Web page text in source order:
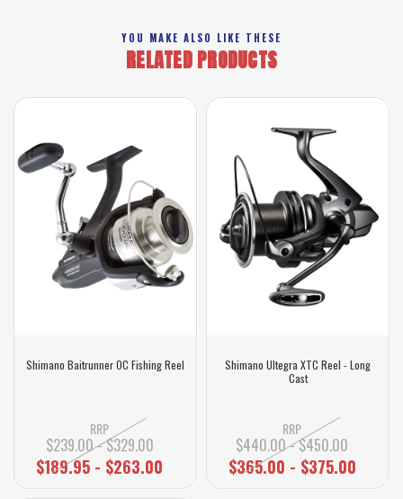
YOU MAKE ALSO LIKE THESE
RELATED PRODUCTS
Shimano Baitrunner OC Fishing Reel
RRP
$239.00 - $329.00
$189.95 - $263.00
Shimano Ultegra XTC Reel - Long
Cast
RRP
$440.00 - $450.00
$365.00 - $375.00